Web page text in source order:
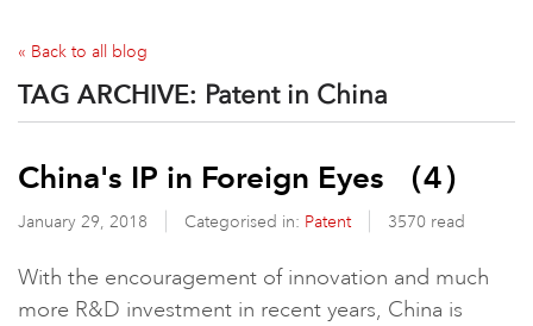
« Back to all blog
TAG ARCHIVE: Patent in China
China's IP in Foreign Eyes （4）
January 29, 2018 Categorised in: Patent 3570 read
With the encouragement of innovation and much
more R&D investment in recent years, China is